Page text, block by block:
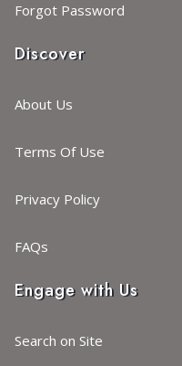
Forgot Password
Discover
About Us
Terms Of Use
Privacy Policy
FAQs
Engage with Us
Search on Site